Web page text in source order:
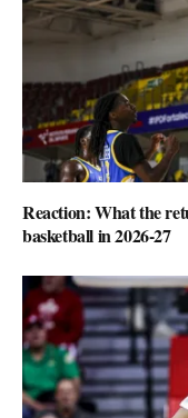
Reaction: What the
basketball in 2026-27